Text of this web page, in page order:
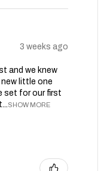
3 weeks ago
and we knew
little one
set for our first
SHOW MORE